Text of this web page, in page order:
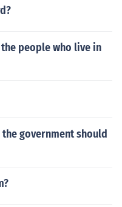
people who live in
government should